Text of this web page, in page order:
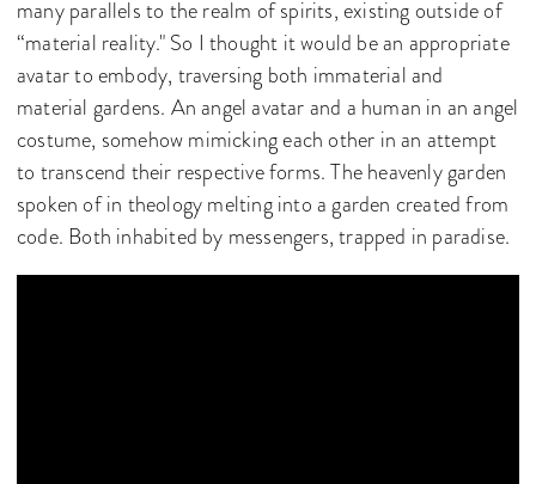
many parallels to the realm of spirits, existing outside of
“material reality." So I thought it would be an appropriate
avatar to embody, traversing both immaterial and
material gardens. An angel avatar and a human in an angel
costume, somehow mimicking each other in an attempt
to transcend their respective forms. The heavenly garden
spoken of in theology melting into a garden created from
code. Both inhabited by messengers, trapped in paradise.